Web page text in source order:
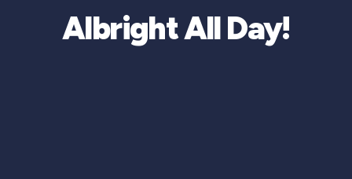
Albright All Day!